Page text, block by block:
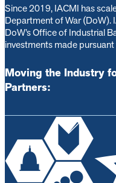
Since 2019, IACMI has
Department of War (DoW).
DoW’s Office of Industrial
investments made
Moving the Industry
Partners: